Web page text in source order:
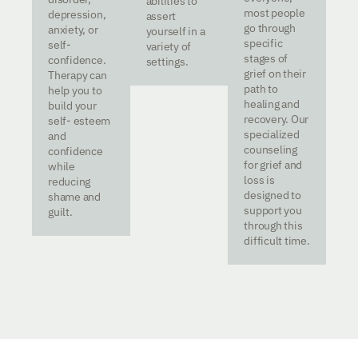
depression,
anxiety, or
self-
confidence.
Therapy can
help you to
build your
self- esteem
and
confidence
while
reducing
shame and
guilt.
assert
yourself in a
variety of
settings.
most people
go through
specific
stages of
grief on their
path to
healing and
recovery. Our
specialized
counseling
for grief and
loss is
designed to
support you
through this
difficult time.